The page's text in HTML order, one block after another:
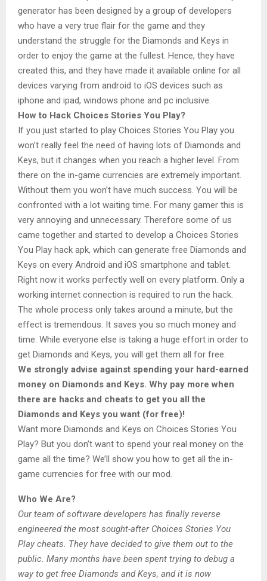
generator has been designed by a group of developers
who have a very true flair for the game and they
understand the struggle for the Diamonds and Keys in
order to enjoy the game at the fullest. Hence, they have
created this, and they have made it available online for all
devices varying from android to iOS devices such as
iphone and ipad, windows phone and pc inclusive.
How to Hack Choices Stories You Play?
If you just started to play Choices Stories You Play you
won’t really feel the need of having lots of Diamonds and
Keys, but it changes when you reach a higher level. From
there on the in-game currencies are extremely important.
Without them you won’t have much success. You will be
confronted with a lot waiting time. For many gamer this is
very annoying and unnecessary. Therefore some of us
came together and started to develop a Choices Stories
You Play hack apk, which can generate free Diamonds and
Keys on every Android and iOS smartphone and tablet.
Right now it works perfectly well on every platform. Only a
working internet connection is required to run the hack.
The whole process only takes around a minute, but the
effect is tremendous. It saves you so much money and
time. While everyone else is taking a huge effort in order to
get Diamonds and Keys, you will get them all for free.
We strongly advise against spending your hard-earned
money on Diamonds and Keys. Why pay more when
there are hacks and cheats to get you all the
Diamonds and Keys you want (for free)!
Want more Diamonds and Keys on Choices Stories You
Play? But you don’t want to spend your real money on the
game all the time? We’ll show you how to get all the in-
game currencies for free with our mod.
Who We Are?
Our team of software developers has finally reverse
engineered the most sought-after Choices Stories You
Play cheats. They have decided to give them out to the
public. Many months have been spent trying to debug a
way to get free Diamonds and Keys, and it is now